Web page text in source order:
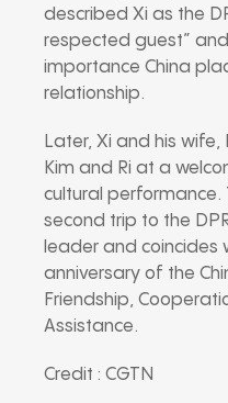
described Xi as the
respected guest”
importance China
relationship.
Later, Xi and his wife,
Kim and Ri at a
cultural performance.
second trip to the
leader and coincides
anniversary of the
Friendship,
Assistance.
Credit : CGTN